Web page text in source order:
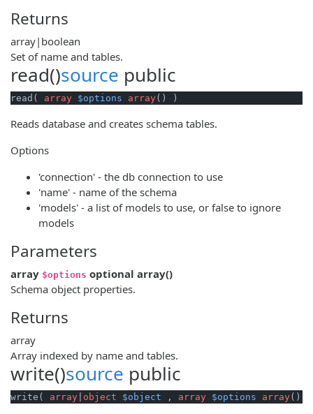
Returns
array|boolean
Set of name and tables.
read()source public
read( array $options array() )
Reads database and creates schema tables.
Options
'connection' - the db connection to use
'name' - name of the schema
'models' - a list of models to use, or false to ignore
models
Parameters
array $options optional array()
Schema object properties.
Returns
array
Array indexed by name and tables.
write()source public
write( array object $object , array $options array() )